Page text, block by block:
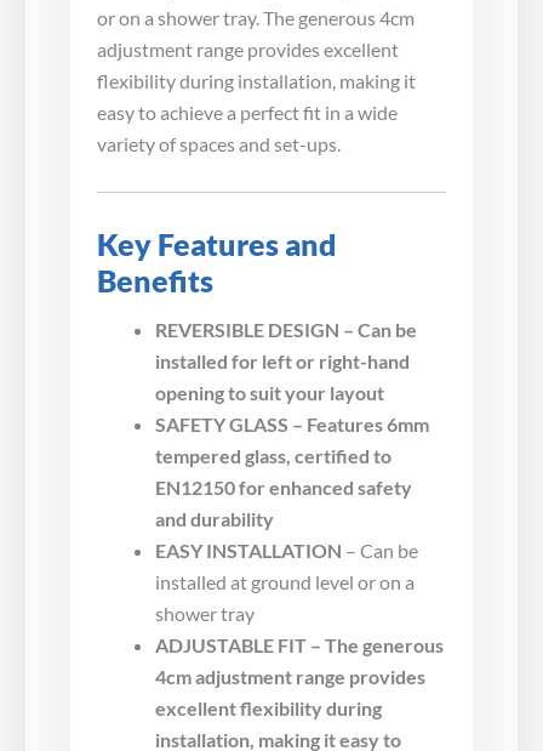
or on a shower tray. The generous 4cm
adjustment range provides excellent
flexibility during installation, making it
easy to achieve a perfect fit in a wide
variety of spaces and set-ups.
Key Features and
Benefits
REVERSIBLE DESIGN – Can be
installed for left or right-hand
opening to suit your layout
SAFETY GLASS – Features 6mm
tempered glass, certified to
EN12150 for enhanced safety
and durability
EASY INSTALLATION – Can be
installed at ground level or on a
shower tray
ADJUSTABLE FIT – The generous
4cm adjustment range provides
excellent flexibility during
installation, making it easy to